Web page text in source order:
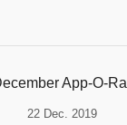
22 Dec. 2019